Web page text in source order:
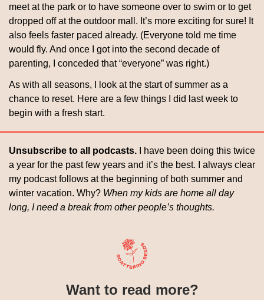
meet at the park or to have someone over to swim or to get
dropped off at the outdoor mall. It’s more exciting for sure! It
also feels faster paced already. (Everyone told me time
would fly. And once I got into the second decade of
parenting, I conceded that “everyone” was right.)
As with all seasons, I look at the start of summer as a
chance to reset. Here are a few things I did last week to
begin with a fresh start.
Unsubscribe to all podcasts.
I have been doing this twice
a year for the past few years and it’s the best. I always clear
my podcast follows at the beginning of both summer and
winter vacation. Why? When my kids are home all day
long, I need a break from other people’s thoughts.
Want to read more?